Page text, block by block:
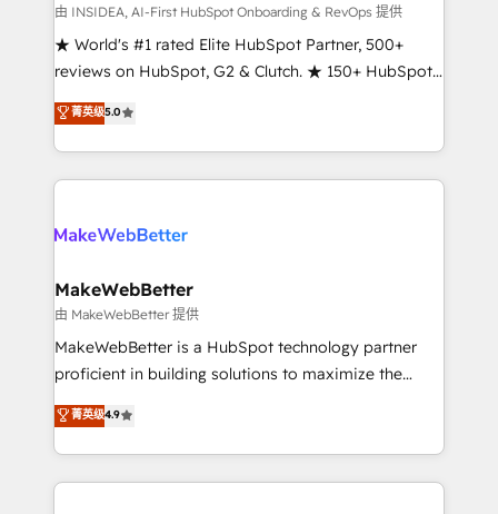
customer lifecycle through seamless integrations,
ensure long-term adoption with change-
management programs, and align marketing, sales,
HubSpot accreditations and experience across
hundreds of organizations in dozens of industries,
explore whether S2 is the partner you’ve been
由 INSIDEA, AI-First HubSpot Onboarding & RevOps 提供
★ World's #1 rated Elite HubSpot Partner, 500+
reviews on HubSpot, G2 & Clutch. ★ 150+ HubSpot
Certified Experts & Trainers across the team ★
1,500+ implementations across five continents ★ AI-
First, RevOps-led, Onboarding obsessed ★
Company of the Year 2024/25 INSIDEA helps
engine. We onboard your team, migrate your data,
from week one, in your time zone. What we do ➤
Onboarding: Live in weeks, with workflows built
around your business, not a template. ➤ Migration:
Move from any legacy CRM. Zero downtime, full data
run your revenue process. Sales, marketing, and
service wired together. ➤ AI and Integrations: Layer
菁英级5.0
MakeWebBetter
由 MakeWebBetter 提供
MakeWebBetter is a HubSpot technology partner
proficient in building solutions to maximize the
operational efficiency of HubSpot. The fastest-
growing tech-enabler & facilitator, MakeWebBetter,
hands you the blend of HubSpot expertise &
eminent solutions & integrations. Trust us to
菁英级4.9